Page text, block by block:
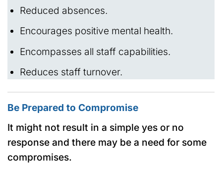
Reduced absences.
Encourages positive mental health.
Encompasses all staff capabilities.
Reduces staff turnover.
Be Prepared to Compromise
It might not result in a simple yes or no
response and there may be a need for some
compromises.